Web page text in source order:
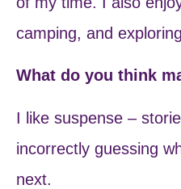
camping, and
What do you think
I like suspense –
incorrectly guessing
next.